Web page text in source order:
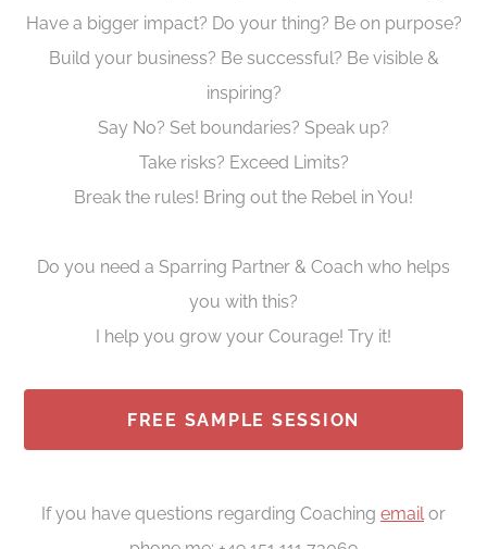
Have a bigger impact? Do your thing? Be on purpose?
Build your business? Be successful? Be visible &
inspiring?
Say No? Set boundaries? Speak up?
Take risks? Exceed Limits?
Break the rules! Bring out the Rebel in You!
Do you need a Sparring Partner & Coach who helps
you with this?
I help you grow your Courage! Try it!
FREE SAMPLE SESSION
If you have questions regarding Coaching emailor